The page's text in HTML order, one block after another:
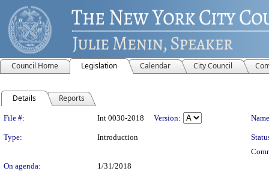
Council Home Legislation Calendar City Council
Details Reports
Legislation Details
File #: Int 0030-2018 Version:
Type: Introduction
On agenda:
1/31/2018